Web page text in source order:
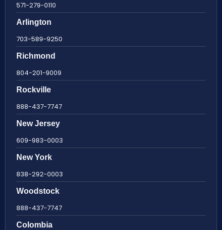
571-279-0110
Arlington
703-589-9250
Richmond
804-201-9009
Rockville
888-437-7747
New Jersey
609-983-0003
New York
838-292-0003
Woodstock
888-437-7747
Colombia